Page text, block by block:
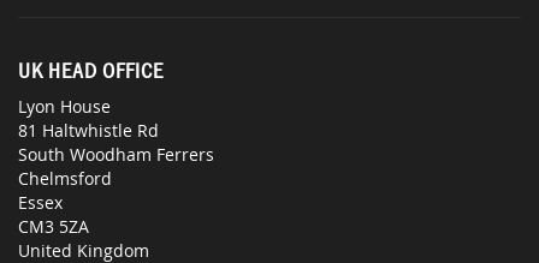
UK HEAD OFFICE
Lyon House
81 Haltwhistle Rd
South Woodham Ferrers
Chelmsford
Essex
CM3 5ZA
United Kingdom